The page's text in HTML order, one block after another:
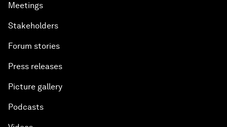
Meetings
Stakeholders
Forum stories
Press releases
Picture gallery
Podcasts